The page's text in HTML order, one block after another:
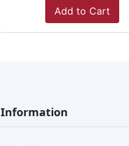
Add to Cart
Information